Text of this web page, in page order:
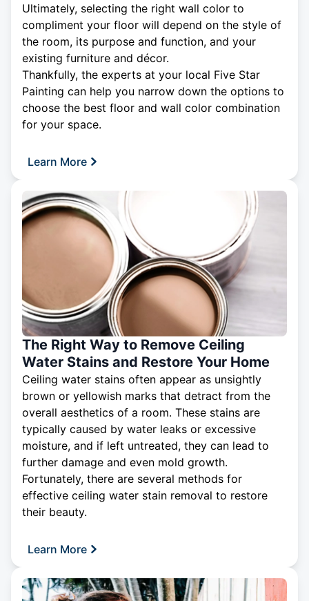
Ultimately, selecting the right wall color to
compliment your floor will depend on the style of
the room, its purpose and function, and your
existing furniture and décor.
Thankfully, the experts at your local Five Star
Painting can help you narrow down the options to
choose the best floor and wall color combination
for your space.
Learn More
The Right Way to Remove Ceiling
Water Stains and Restore Your Home
Ceiling water stains often appear as unsightly
brown or yellowish marks that detract from the
overall aesthetics of a room. These stains are
typically caused by water leaks or excessive
moisture, and if left untreated, they can lead to
further damage and even mold growth.
Fortunately, there are several methods for
effective ceiling water stain removal to restore
their beauty.
Learn More